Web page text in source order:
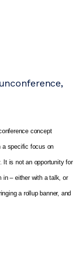
concept
a specific focus on
It is not an opportunity for
in – either with a talk, or
a rollup banner, and